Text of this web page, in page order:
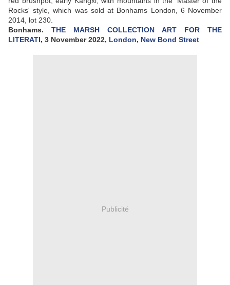
Rocks' style, which was sold at Bonhams London, 6 November
2014, lot 230.
Bonhams. THE MARSH COLLECTION ART FOR THE
LITERATI, 3 November 2022, London, New Bond Street
Publicité